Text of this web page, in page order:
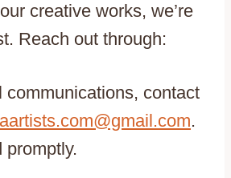
creative works, we’re
Reach out through:
communications, contact
.
promptly.